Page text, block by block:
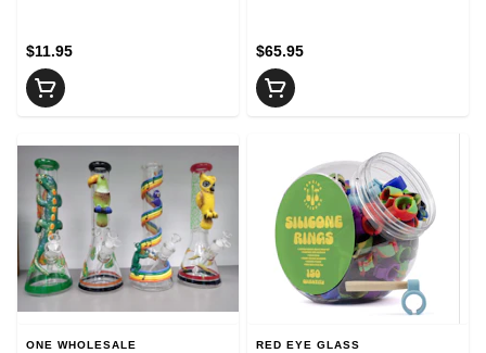
$11.95 $65.95
ONE WHOLESALE RED EYE GLASS